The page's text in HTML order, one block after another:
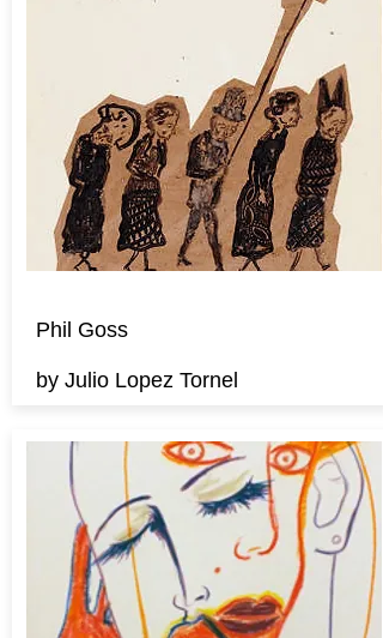
Phil Goss
by Julio Lopez Tornel